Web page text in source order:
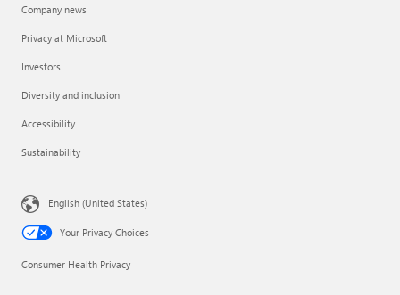
Company news
Privacy at Microsoft
Investors
Diversity and inclusion
Accessibility
Sustainability
English (United States)
Your Privacy Choices
Consumer Health Privacy